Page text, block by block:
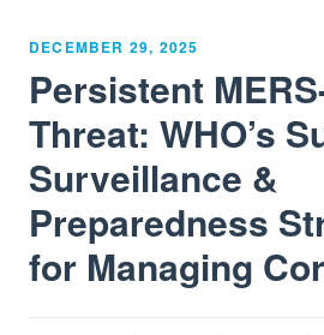
DECEMBER 29, 2025
Persistent
Threat: WHO’s
Surveillance &
Preparedness
for Managing